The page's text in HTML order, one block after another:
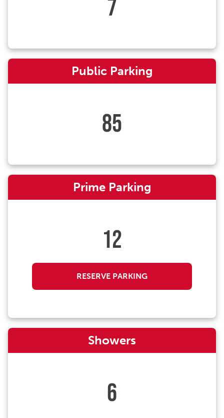
7
Public Parking
85
Prime Parking
12
RESERVE PARKING
Showers
6